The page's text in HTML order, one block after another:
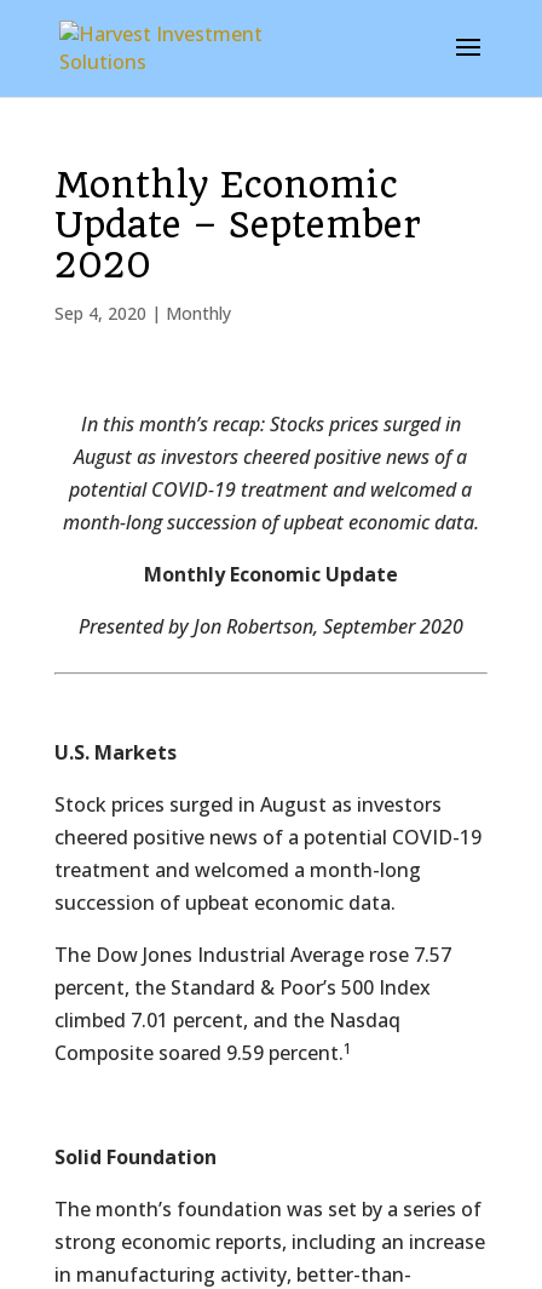
Monthly Economic
Update – September
2020
Sep 4, 2020 | Monthly
In this month’s recap: Stocks prices surged in
August as investors cheered positive news of a
potential COVID-19 treatment and welcomed a
month-long succession of upbeat economic data.
Monthly Economic Update
Presented by Jon Robertson, September 2020
U.S. Markets
Stock prices surged in August as investors
cheered positive news of a potential COVID-19
treatment and welcomed a month-long
succession of upbeat economic data.
The Dow Jones Industrial Average rose 7.57
percent, the Standard & Poor’s 500 Index
climbed 7.01 percent, and the Nasdaq
Composite soared 9.59 percent.1
Solid Foundation
The month’s foundation was set by a series of
strong economic reports, including an increase
in manufacturing activity, better-than-